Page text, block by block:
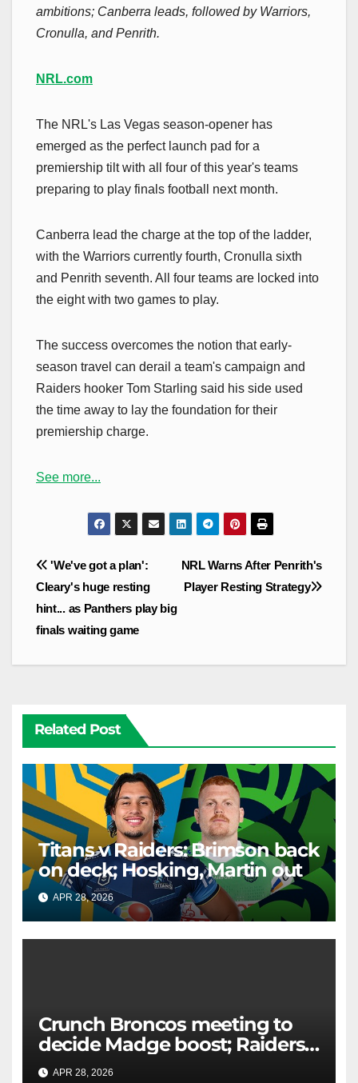
ambitions; Canberra leads, followed by Warriors,
Cronulla, and Penrith.
NRL.com
The NRL's Las Vegas season-opener has
emerged as the perfect launch pad for a
premiership tilt with all four of this year's teams
preparing to play finals football next month.
Canberra lead the charge at the top of the ladder,
with the Warriors currently fourth, Cronulla sixth
and Penrith seventh. All four teams are locked into
the eight with two games to play.
The success overcomes the notion that early-
season travel can derail a team's campaign and
Raiders hooker Tom Starling said his side used
the time away to lay the foundation for their
premiership charge.
See more...
Post
navigation
NRL Warns After Penrith's
Player Resting Strategy
'We've got a plan':
Cleary's huge resting
hint... as Panthers play big
finals waiting game
Related Post
Titans v Raiders: Brimson back
on deck; Hosking, Martin out
APR 28, 2026 RAIDERCAST
Crunch Broncos meeting to
decide Madge boost; Raiders'
mammoth blow: Teams Chat
APR 28, 2026